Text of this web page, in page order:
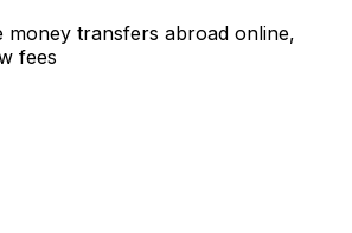
money transfers abroad online,
fees